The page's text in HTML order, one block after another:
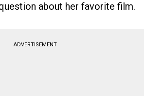
about her favorite film.
ADVERTISEMENT